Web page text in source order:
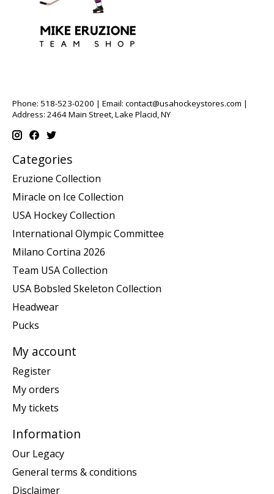
Phone: 518-523-0200 | Email: contact@usahockeystores.com |
Address: 2464 Main Street, Lake Placid, NY
Categories
Eruzione Collection
Miracle on Ice Collection
USA Hockey Collection
International Olympic Committee
Milano Cortina 2026
Team USA Collection
USA Bobsled Skeleton Collection
Headwear
Pucks
My account
Register
My orders
My tickets
Information
Our Legacy
General terms & conditions
Disclaimer